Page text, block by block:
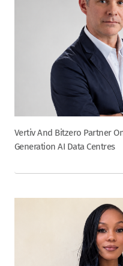
Vertiv And Bitzero Partner
Generation AI Data Centres